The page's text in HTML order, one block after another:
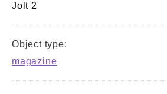
Jolt 2
Object type:
magazine